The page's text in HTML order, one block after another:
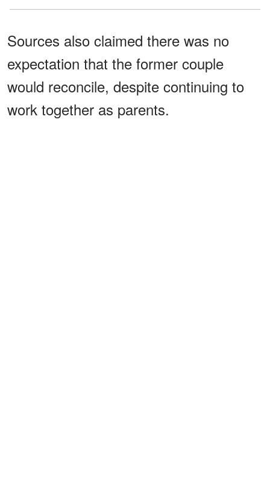
Sources also claimed there was no
expectation that the former couple
would reconcile, despite continuing to
work together as parents.